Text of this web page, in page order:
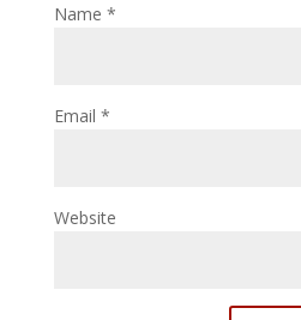
Name *
Email *
Website